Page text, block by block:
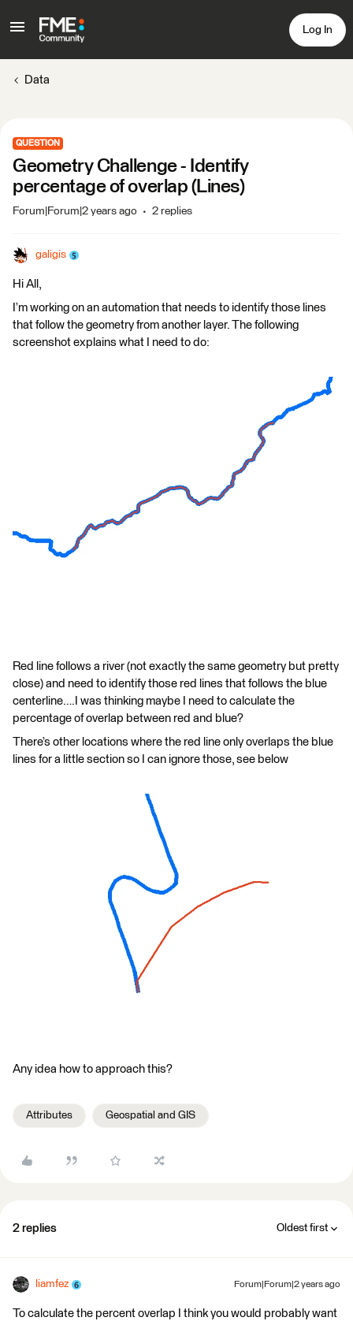
Log In
Data
QUESTION
Geometry Challenge - Identify
percentage of overlap (Lines)
Forum|Forum|2 years ago 2 replies
galigis
Hi All,
I’m working on an automation that needs to identify those lines
that follow the geometry from another layer. The following
screenshot explains what I need to do:
Red line follows a river (not exactly the same geometry but pretty
close) and need to identify those red lines that follows the blue
centerline….I was thinking maybe I need to calculate the
percentage of overlap between red and blue?
There’s other locations where the red line only overlaps the blue
lines for a little section so I can ignore those, see below
Any idea how to approach this?
Attributes Geospatial and GIS
2 replies Oldest first
liamfez Forum|Forum|2 years ago
To calculate the percent overlap I think you would probably want